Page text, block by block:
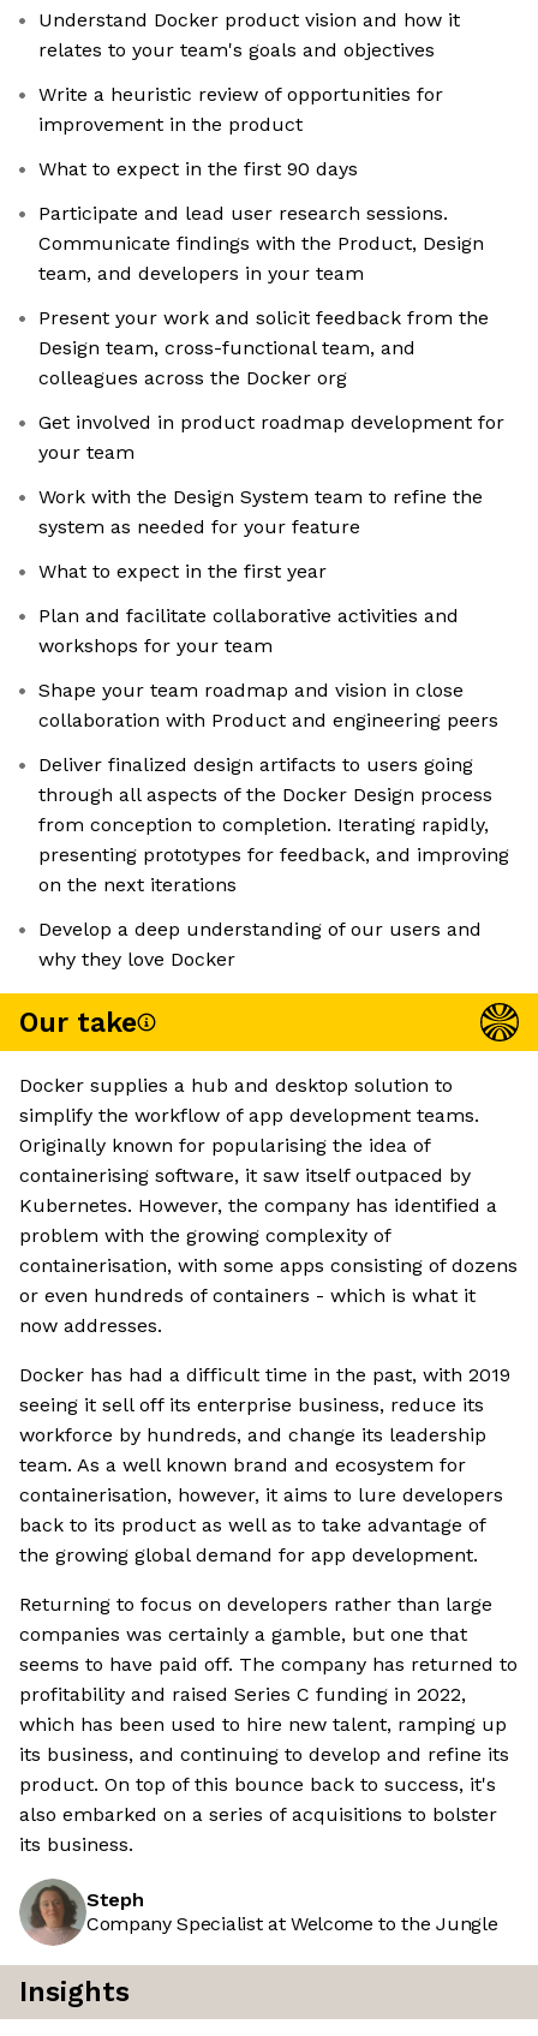
Understand Docker product vision and how it
relates to your team's goals and objectives
Write a heuristic review of opportunities for
improvement in the product
What to expect in the first 90 days
Participate and lead user research sessions.
Communicate findings with the Product, Design
team, and developers in your team
Present your work and solicit feedback from the
Design team, cross-functional team, and
colleagues across the Docker org
Get involved in product roadmap development for
your team
Work with the Design System team to refine the
system as needed for your feature
What to expect in the first year
Plan and facilitate collaborative activities and
workshops for your team
Shape your team roadmap and vision in close
collaboration with Product and engineering peers
Deliver finalized design artifacts to users going
through all aspects of the Docker Design process
from conception to completion. Iterating rapidly,
presenting prototypes for feedback, and improving
on the next iterations
Develop a deep understanding of our users and
why they love Docker
Our take
Docker supplies a hub and desktop solution to
simplify the workflow of app development teams.
Originally known for popularising the idea of
containerising software, it saw itself outpaced by
Kubernetes. However, the company has identified a
problem with the growing complexity of
containerisation, with some apps consisting of dozens
or even hundreds of containers - which is what it
now addresses.
Docker has had a difficult time in the past, with 2019
seeing it sell off its enterprise business, reduce its
workforce by hundreds, and change its leadership
team. As a well known brand and ecosystem for
containerisation, however, it aims to lure developers
back to its product as well as to take advantage of
the growing global demand for app development.
Returning to focus on developers rather than large
companies was certainly a gamble, but one that
seems to have paid off. The company has returned to
profitability and raised Series C funding in 2022,
which has been used to hire new talent, ramping up
its business, and continuing to develop and refine its
product. On top of this bounce back to success, it's
also embarked on a series of acquisitions to bolster
its business.
Steph
Company Specialist at Welcome to the Jungle
Insights